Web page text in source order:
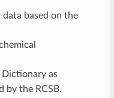
data based on the
Dictionary as
by the RCSB.